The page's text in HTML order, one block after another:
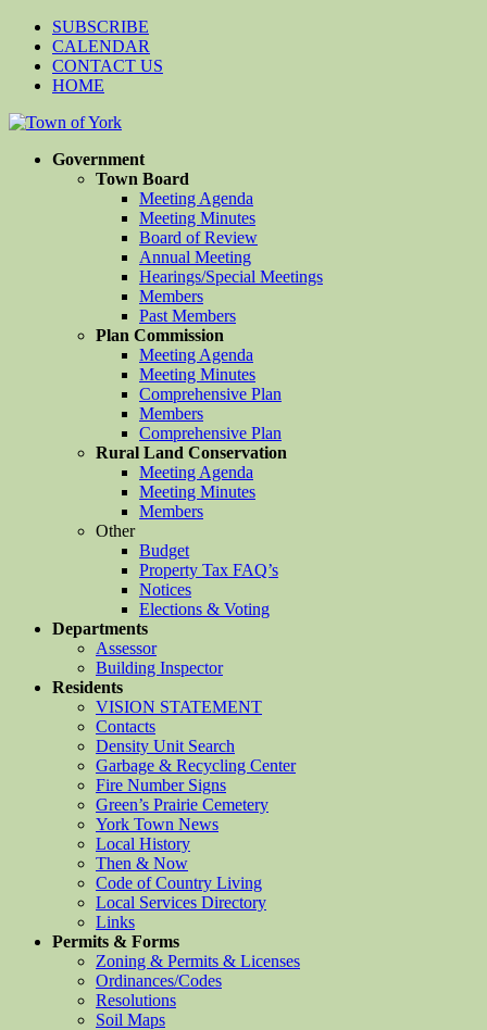
SUBSCRIBE
CALENDAR
CONTACT US
HOME
Government
Town Board
Meeting Agenda
Meeting Minutes
Board of Review
Annual Meeting
Hearings/Special Meetings
Members
Past Members
Plan Commission
Meeting Agenda
Meeting Minutes
Comprehensive Plan
Members
Comprehensive Plan
Rural Land Conservation
Meeting Agenda
Meeting Minutes
Members
Other
Budget
Property Tax FAQ’s
Notices
Elections & Voting
Departments
Assessor
Building Inspector
Residents
VISION STATEMENT
Contacts
Density Unit Search
Garbage & Recycling Center
Fire Number Signs
Green’s Prairie Cemetery
York Town News
Local History
Then & Now
Code of Country Living
Local Services Directory
Links
Permits & Forms
Zoning & Permits & Licenses
Ordinances/Codes
Resolutions
Soil Maps